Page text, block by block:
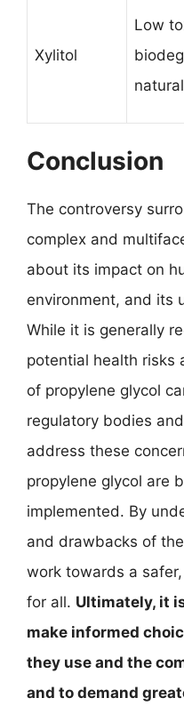
Xylitol
Low
natural
Conclusion
The controversy
complex and
about its impact on
environment, and its
While it is generally
potential health risks
of propylene glycol
regulatory bodies
address these
propylene glycol are
implemented. By
and drawbacks of
work towards a
for all. Ultimately, it
make informed
they use and the
and to demand